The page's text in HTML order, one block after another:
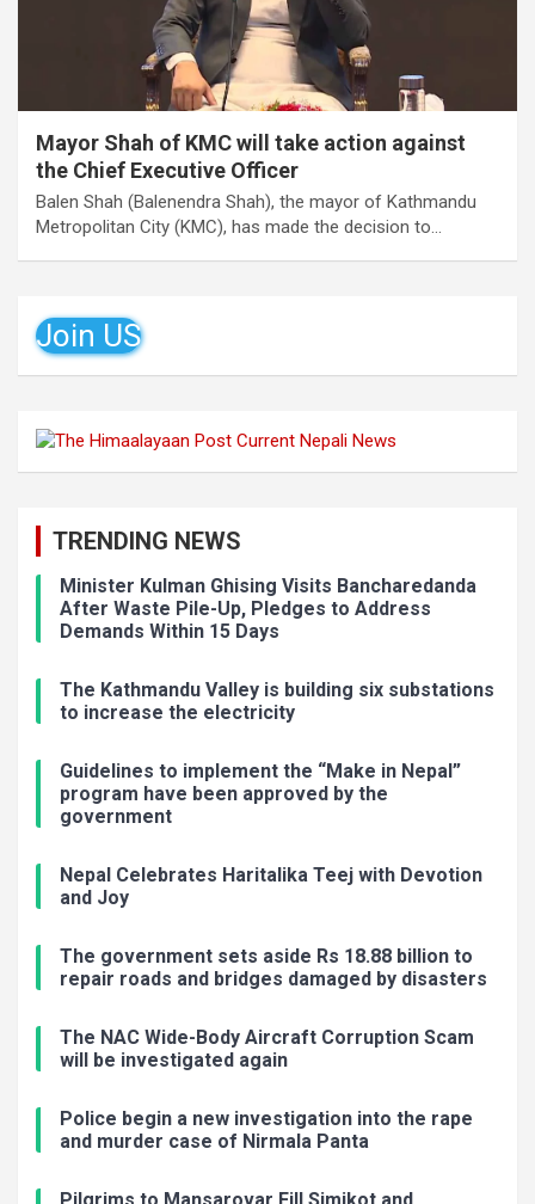
Mayor Shah of KMC will take action against
the Chief Executive Officer
Balen Shah (Balenendra Shah), the mayor of Kathmandu
Metropolitan City (KMC), has made the decision to…
Join US
TRENDING NEWS
Minister Kulman Ghising Visits Bancharedanda
After Waste Pile-Up, Pledges to Address
Demands Within 15 Days
The Kathmandu Valley is building six substations
to increase the electricity
Guidelines to implement the “Make in Nepal”
program have been approved by the
government
Nepal Celebrates Haritalika Teej with Devotion
and Joy
The government sets aside Rs 18.88 billion to
repair roads and bridges damaged by disasters
The NAC Wide-Body Aircraft Corruption Scam
will be investigated again
Police begin a new investigation into the rape
and murder case of Nirmala Panta